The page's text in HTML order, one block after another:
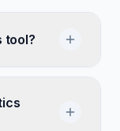
tool?